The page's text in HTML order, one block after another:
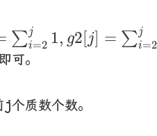
∑j
i=2 1, g2 j = ∑j
i=2
=∑i j ,g 2 ]=∑
。
质数个数。